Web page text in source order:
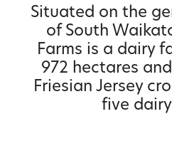
Situated on the
of South
Farms is a dairy
972 hectares
Friesian Jersey
five